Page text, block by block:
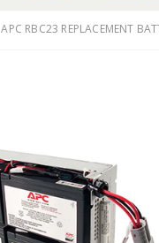
APC RBC23 REPLACEMENT